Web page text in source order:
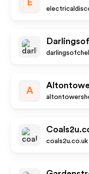
E
A
coals2u.co.uk